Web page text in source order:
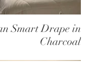
Smart Drape in
Charcoal